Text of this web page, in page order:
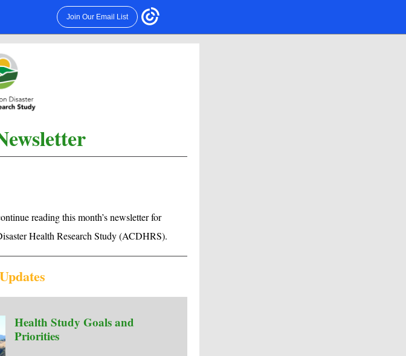
Join Our Email List
reading this month’s newsletter for
Health Research Study (ACDHRS).
Health Study Goals and
Priorities